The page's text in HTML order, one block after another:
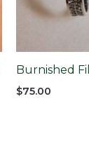
Burnished
$75.00